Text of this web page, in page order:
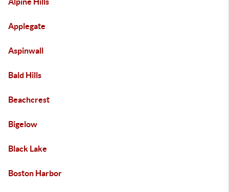
Applegate
Aspinwall
Bald Hills
Beachcrest
Bigelow
Black Lake
Boston Harbor